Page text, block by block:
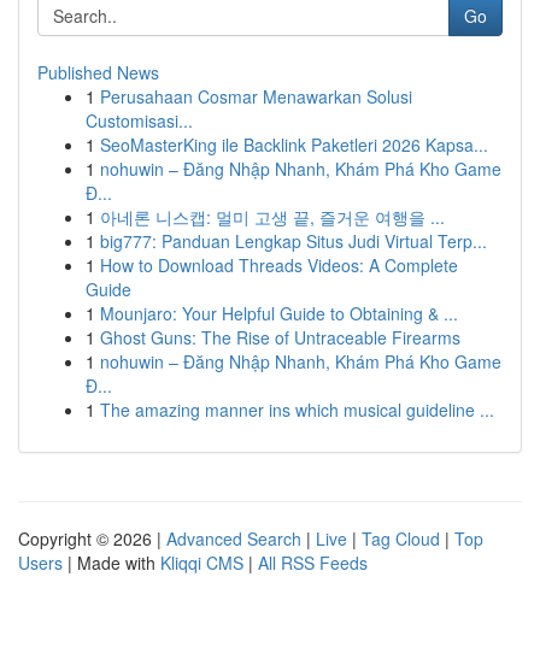
Go
Published News
1 Perusahaan Cosmar Menawarkan Solusi
Customisasi...
1 SeoMasterKing ile Backlink Paketleri 2026 Kapsa...
1 nohuwin – Đăng Nhập Nhanh, Khám Phá Kho Game
Đ...
1 아네론 니스캡: 멀미 고생 끝, 즐거운 여행을 ...
1 big777: Panduan Lengkap Situs Judi Virtual Terp...
1 How to Download Threads Videos: A Complete
Guide
1 Mounjaro: Your Helpful Guide to Obtaining & ...
1 Ghost Guns: The Rise of Untraceable Firearms
1 nohuwin – Đăng Nhập Nhanh, Khám Phá Kho Game
Đ...
1 The amazing manner ins which musical guideline ...
Copyright © 2026 | Advanced Search | Live | Tag Cloud | Top
Users | Made with Kliqqi CMS | All RSS Feeds